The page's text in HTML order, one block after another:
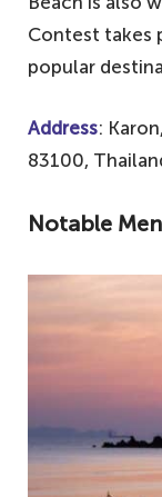
Contest takes
popular
Address:
83100,
Notable